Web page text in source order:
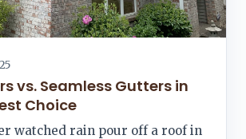
vs. Seamless Gutters in
Choice
watched rain pour off a roof in